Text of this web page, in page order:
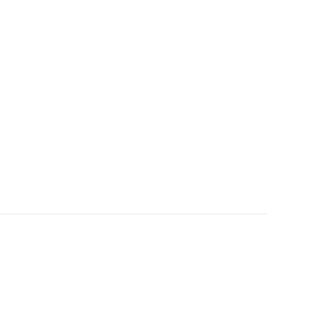
HPS brake pads are formulated to run cleaner
when approximately 1/8th inch of friction
interface to maximize brake performance.